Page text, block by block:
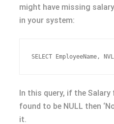
might have missing
in your system:
In this query, if the
found to be NULL then
it.